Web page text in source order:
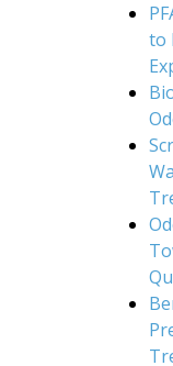
to